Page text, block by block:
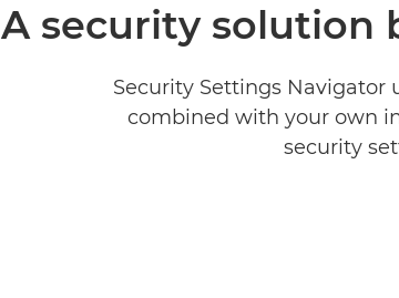
A security solution
Security Settings Navigator
combined with your own
security